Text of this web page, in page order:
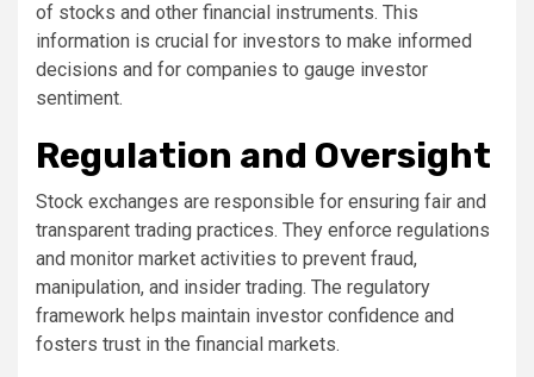
of stocks and other financial instruments. This
information is crucial for investors to make informed
decisions and for companies to gauge investor
sentiment.
Regulation and Oversight
Stock exchanges are responsible for ensuring fair and
transparent trading practices. They enforce regulations
and monitor market activities to prevent fraud,
manipulation, and insider trading. The regulatory
framework helps maintain investor confidence and
fosters trust in the financial markets.